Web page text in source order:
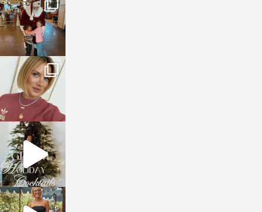
Jan 3
sosageblog
Dec 14
sosageblog
Dec 5
sosageblog
Oct 9